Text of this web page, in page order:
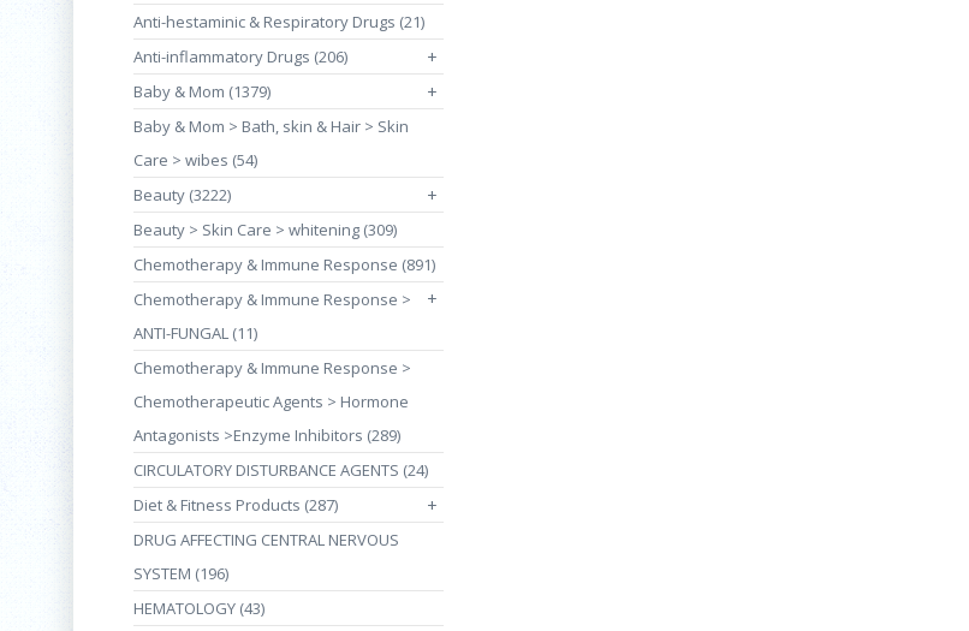
Anti-hestaminic & Respiratory Drugs (21)
Anti-inflammatory Drugs (206)
+
Baby & Mom (1379) +
Baby & Mom > Bath, skin & Hair > Skin
Care > wibes (54)
Beauty (3222)
+
Beauty > Skin Care > whitening (309)
Chemotherapy & Immune Response (891)
+
Chemotherapy & Immune Response >
ANTI-FUNGAL (11)
Chemotherapy & Immune Response >
Chemotherapeutic Agents > Hormone
Antagonists >Enzyme Inhibitors (289)
CIRCULATORY DISTURBANCE AGENTS (24)
Diet & Fitness Products (287)
+
DRUG AFFECTING CENTRAL NERVOUS
SYSTEM (196)
HEMATOLOGY (43)